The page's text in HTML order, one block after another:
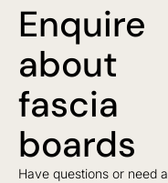
Enquire
about
fascia
boards
Have questions or need a